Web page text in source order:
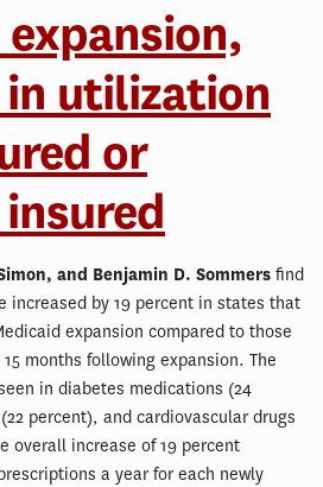
utilization
or
and Benjamin D. Sommers find
increased by 19 percent in states that
expansion compared to those
months following expansion. The
in diabetes medications (24
percent), and cardiovascular drugs
overall increase of 19 percent
a year for each newly